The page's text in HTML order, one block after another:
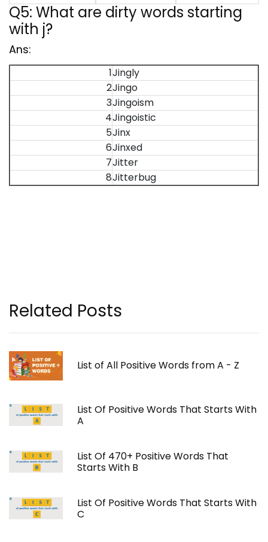
Q5: What are dirty words starting
with j?
Ans:
1Jingly
2Jingo
3Jingoism
4Jingoistic
5Jinx
6Jinxed
7Jitter
8Jitterbug
Related Posts
List of All Positive Words from A - Z
List Of Positive Words That Starts With
A
List Of 470+ Positive Words That
Starts With B
List Of Positive Words That Starts With
C